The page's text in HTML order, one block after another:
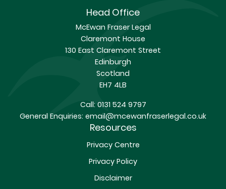
Head Office
McEwan Fraser Legal
Claremont House
130 East Claremont Street
Edinburgh
Scotland
EH7 4LB
Call:0131 524 9797
General Enquiries: email@mcewanfraserlegal.co.uk
Resources
Privacy Centre
Privacy Policy
Disclaimer